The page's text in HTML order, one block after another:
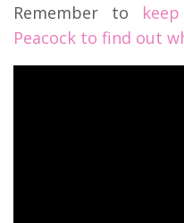
Remember to
Peacock to find out